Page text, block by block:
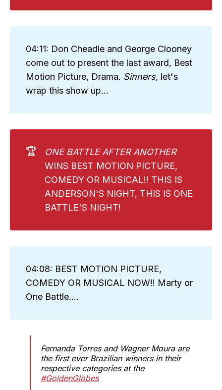
04:11: Don Cheadle and George Clooney
come out to present the last award, Best
Motion Picture, Drama. Sinners, let's
wrap this show up...
🏆
ONE BATTLE AFTER ANOTHER
WINS BEST MOTION PICTURE,
COMEDY OR MUSICAL!! THIS IS
ANDERSON'S NIGHT, THIS IS ONE
BATTLE'S NIGHT!
04:08: BEST MOTION PICTURE,
COMEDY OR MUSICAL NOW!! Marty or
One Battle....
Fernanda Torres and Wagner Moura are
the first ever Brazilian winners in their
respective categories at the
#GoldenGlobes